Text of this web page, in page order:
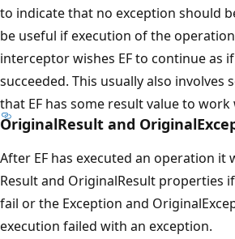
to indicate that no exception should
be useful if execution of the
interceptor wishes EF to continue as
succeeded. This usually also involves
that EF has some result value to
OriginalResult and
After EF has executed an operation it
Result and OriginalResult properties
fail or the Exception and
execution failed with an exception.